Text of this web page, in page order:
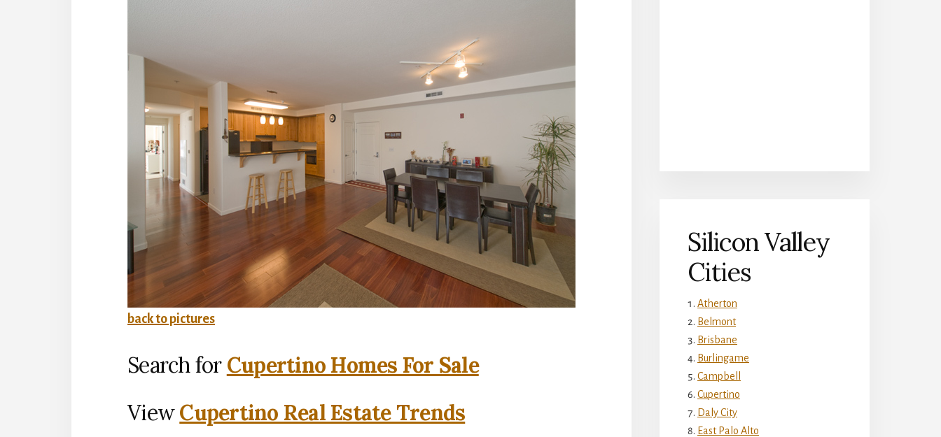
back to pictures
Search for Cupertino Homes For Sale
ViewCupertino Real Estate Trends
Silicon Valley
Cities
Atherton
Belmont
Brisbane
Burlingame
Campbell
Cupertino
Daly City
East Palo Alto